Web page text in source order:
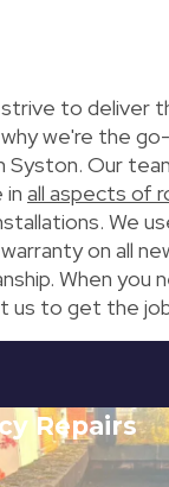
to deliver
we're the
Our
inall aspects of
We
on all
When you
us to get the
Repairs